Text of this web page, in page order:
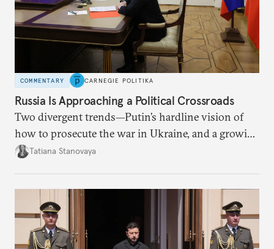
COMMENTARY CARNEGIE POLITIKA
Russia Is Approaching a Political Crossroads
Two divergent trends—Putin’s hardline vision of
how to prosecute the war in Ukraine, and a growing
desire for change in Russia—could tear the regime
Tatiana Stanovaya